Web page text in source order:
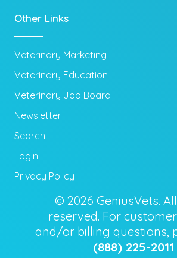
Other Links
Veterinary Marketing
Veterinary Education
Veterinary Job Board
Newsletter
Search
Login
Privacy Policy
© 2026 GeniusVets.
reserved. For
and/or billing questions,
(888) 225-2011